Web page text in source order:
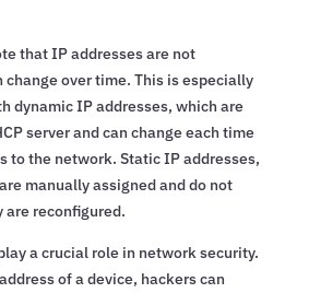
that IP addresses are not
change over time. This is especially
dynamic IP addresses, which are
server and can change each time
to the network. Static IP addresses,
manually assigned and do not
are reconfigured.
a crucial role in network security.
of a device, hackers can